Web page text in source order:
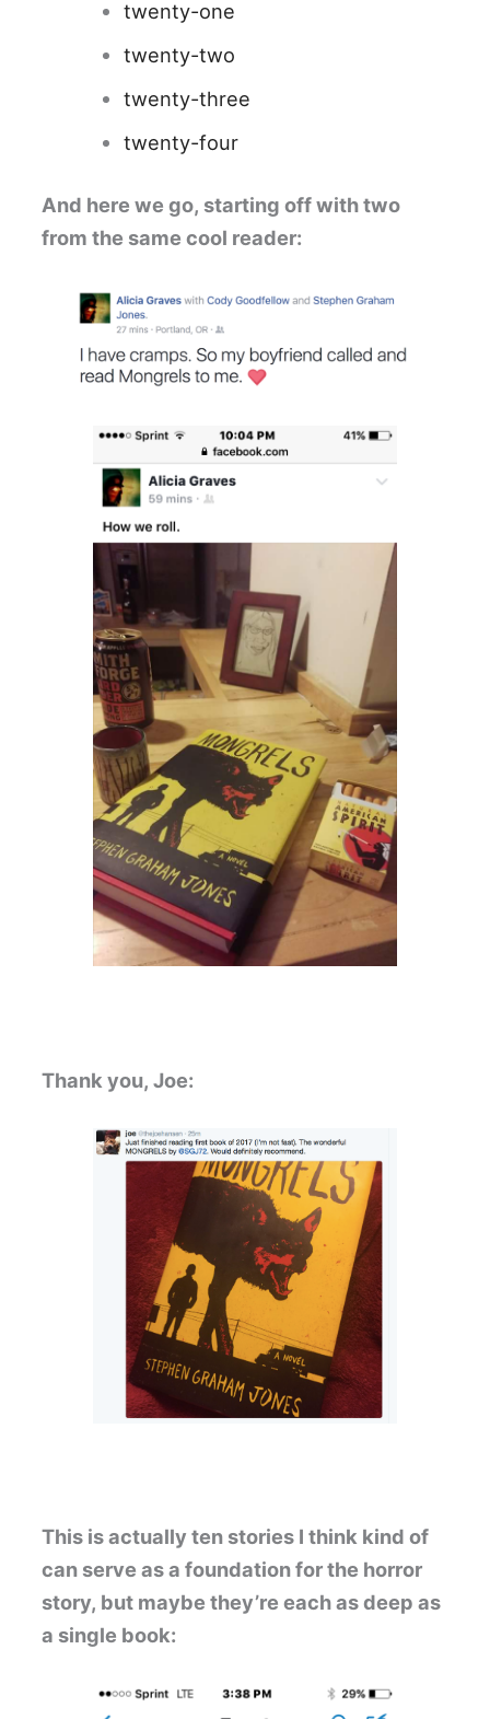
twenty-one
twenty-two
twenty-three
twenty-four
And here we go, starting off with two
from the same cool reader:
Thank you, Joe:
This is actually ten stories I think kind of
can serve as a foundation for the horror
story, but maybe they’re each as deep as
a single book: